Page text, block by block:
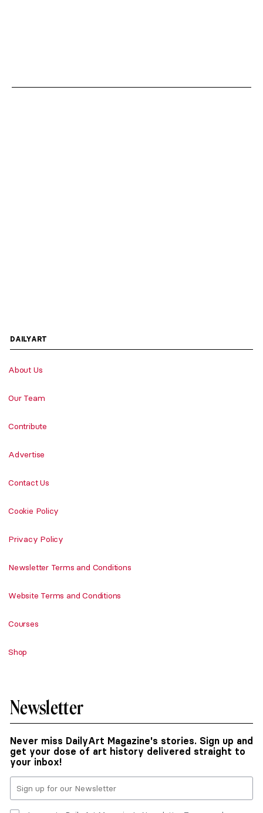
DAILYART
About Us
Our Team
Contribute
Advertise
Contact Us
Cookie Policy
Privacy Policy
Newsletter Terms and Conditions
Website Terms and Conditions
Courses
Shop
Newsletter
Never miss DailyArt Magazine's stories. Sign up and
get your dose of art history delivered straight to
your inbox!